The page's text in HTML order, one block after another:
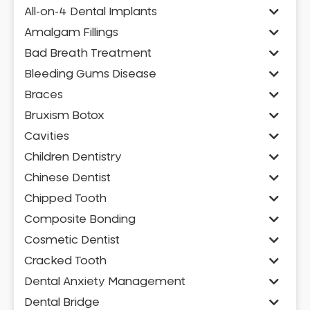
All-on-4 Dental Implants
Amalgam Fillings
Bad Breath Treatment
Bleeding Gums Disease
Braces
Bruxism Botox
Cavities
Children Dentistry
Chinese Dentist
Chipped Tooth
Composite Bonding
Cosmetic Dentist
Cracked Tooth
Dental Anxiety Management
Dental Bridge